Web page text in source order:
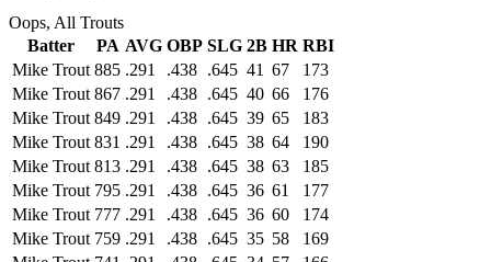
Oops, All Trouts
Batter
PA AVG OBP SLG 2B HR RBI
Mike Trout 885 .291 .438 .645 41 67
173
Mike Trout 867 .291 .438 .645 40 66
176
Mike Trout 849 .291 .438 .645 39 65
183
Mike Trout 831 .291 .438 .645 38 64
190
Mike Trout 813 .291 .438 .645 38 63
185
Mike Trout 795 .291 .438 .645 36 61
177
Mike Trout 777 .291 .438 .645 36 60
174
Mike Trout 759 .291 .438 .645 35 58
169